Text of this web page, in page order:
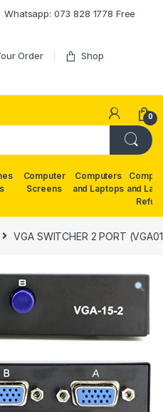
Whatsapp: 073 828 1778 Free
Order Shop
0
Computer
Screens
Computers
and Laptops and
VGA SWITCHER 2 PORT